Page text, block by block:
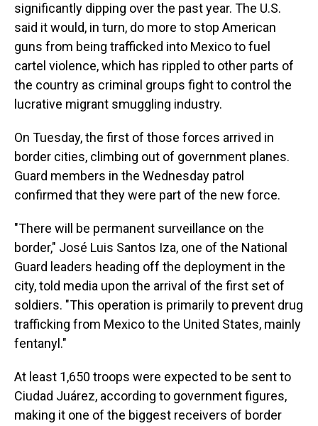
significantly dipping over the past year. The U.S.
said it would, in turn, do more to stop American
guns from being trafficked into Mexico to fuel
cartel violence, which has rippled to other parts of
the country as criminal groups fight to control the
lucrative migrant smuggling industry.
On Tuesday, the first of those forces arrived in
border cities, climbing out of government planes.
Guard members in the Wednesday patrol
confirmed that they were part of the new force.
"There will be permanent surveillance on the
border," José Luis Santos Iza, one of the National
Guard leaders heading off the deployment in the
city, told media upon the arrival of the first set of
soldiers. "This operation is primarily to prevent drug
trafficking from Mexico to the United States, mainly
fentanyl."
At least 1,650 troops were expected to be sent to
Ciudad Juárez, according to government figures,
making it one of the biggest receivers of border